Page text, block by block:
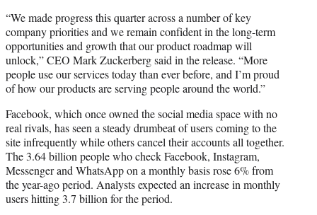
“We made progress this quarter across a number of key
company priorities and we remain confident in the long-term
opportunities and growth that our product roadmap will
unlock,” CEO Mark Zuckerberg said in the release. “More
people use our services today than ever before, and I’m proud
of how our products are serving people around the world.”
Facebook, which once owned the social media space with no
real rivals, has seen a steady drumbeat of users coming to the
site infrequently while others cancel their accounts all together.
The 3.64 billion people who check Facebook, Instagram,
Messenger and WhatsApp on a monthly basis rose 6% from
the year-ago period. Analysts expected an increase in monthly
users hitting 3.7 billion for the period.